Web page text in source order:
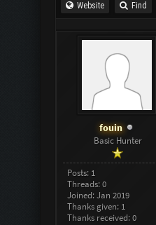
Website Find
fouin
Basic Hunter
Posts: 1
Threads: 0
Joined: Jan 2019
Thanks given: 1
Thanks received: 0